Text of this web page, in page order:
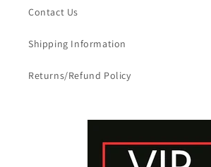
Contact Us
Shipping Information
Returns/Refund Policy